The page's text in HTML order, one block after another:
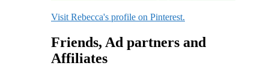
Visit Rebecca's profile on Pinterest.
Friends, Ad partners and
Affiliates